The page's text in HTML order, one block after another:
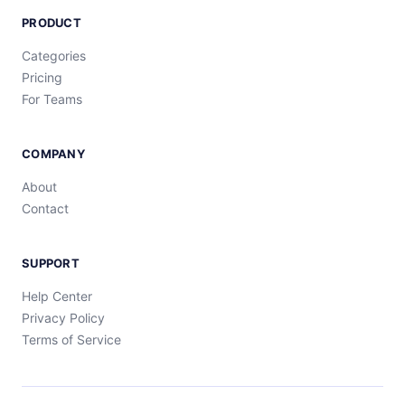
PRODUCT
Categories
Pricing
For Teams
COMPANY
About
Contact
SUPPORT
Help Center
Privacy Policy
Terms of Service